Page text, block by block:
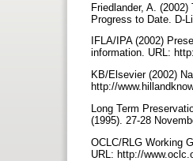
Friedlander, A.
Progress to Date. D-
IFLA/IPA (2002)
information. URL:
KB/Elsevier (2002)
http://
Long Term
(1995). 27-28
OCLC/RLG Working
URL: http://